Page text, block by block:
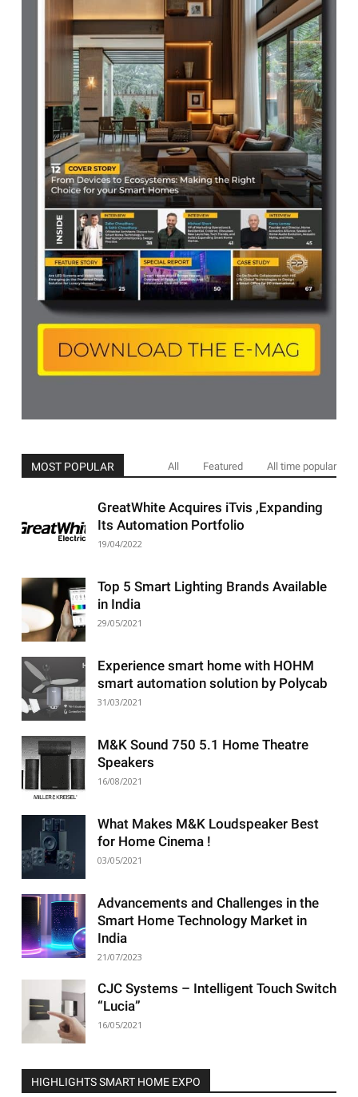
MOST POPULAR All Featured All time popular
GreatWhite Acquires iTvis ,Expanding
Its Automation Portfolio
19/04/2022
Top 5 Smart Lighting Brands Available
in India
29/05/2021
Experience smart home with HOHM
smart automation solution by Polycab
31/03/2021
M&K Sound 750 5.1 Home Theatre
Speakers
16/08/2021
What Makes M&K Loudspeaker Best
for Home Cinema !
03/05/2021
Advancements and Challenges in the
Smart Home Technology Market in
India
21/07/2023
CJC Systems – Intelligent Touch Switch
“Lucia”
16/05/2021
HIGHLIGHTS SMART HOME EXPO